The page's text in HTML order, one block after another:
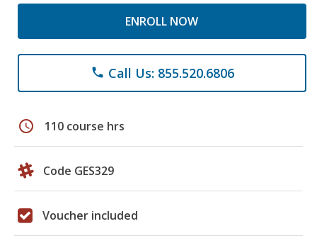
ENROLL NOW
phone Call Us: 855.520.6806
schedule 110 course hrs
Code GES329
Voucher included